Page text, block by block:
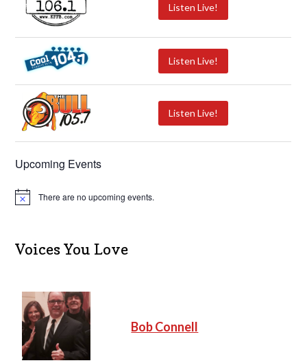
Listen Live!
Listen Live!
Listen Live!
Upcoming Events
N
c
e
There are no upcoming events.
Voices You Love
Bob Connell